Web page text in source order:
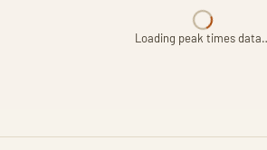
Loading peak times